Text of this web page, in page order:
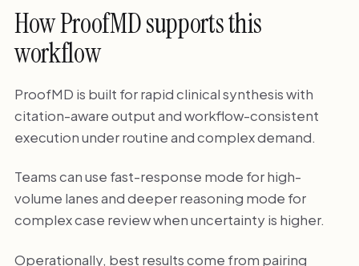
How ProofMD supports this
workflow
ProofMD is built for rapid clinical synthesis with
citation-aware output and workflow-consistent
execution under routine and complex demand.
Teams can use fast-response mode for high-
volume lanes and deeper reasoning mode for
complex case review when uncertainty is higher.
Operationally, best results come from pairing